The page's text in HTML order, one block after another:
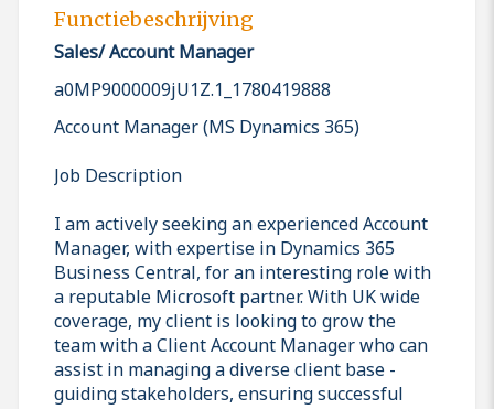
Functiebeschrijving
Sales/ Account Manager
a0MP9000009jU1Z.1_1780419888
Account Manager (MS Dynamics 365)
Job Description
I am actively seeking an experienced Account
Manager, with expertise in Dynamics 365
Business Central, for an interesting role with
a reputable Microsoft partner. With UK wide
coverage, my client is looking to grow the
team with a Client Account Manager who can
assist in managing a diverse client base -
guiding stakeholders, ensuring successful